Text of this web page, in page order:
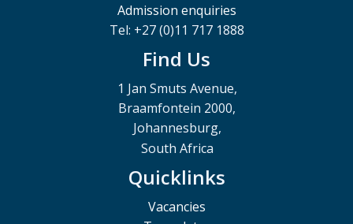
Admission enquiries
Tel: +27 (0)11 717 1888
Find Us
1 Jan Smuts Avenue,
Braamfontein 2000,
Johannesburg,
South Africa
Quicklinks
Vacancies